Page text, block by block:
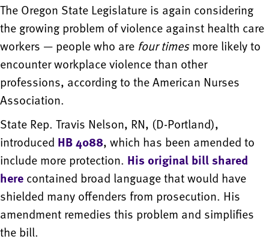
The Oregon State Legislature is again considering
the growing problem of violence against health care
workers — people who are four timesmore likely to
encounter workplace violence than other
professions, according to the American Nurses
Association.
State Rep. Travis Nelson, RN, (D-Portland),
introduced HB 4088, which has been amended to
include more protection. His original bill shared
here contained broad language that would have
shielded many offenders from prosecution. His
amendment remedies this problem and simplifies
the bill.